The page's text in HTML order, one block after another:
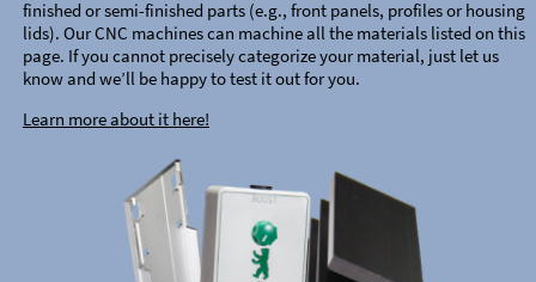
finished or semi-finished parts (e.g., front panels, profiles or housing
lids). Our CNC machines can machine all the materials listed on this
page. If you cannot precisely categorize your material, just let us
know and we’ll be happy to test it out for you.
Learn more about it here!